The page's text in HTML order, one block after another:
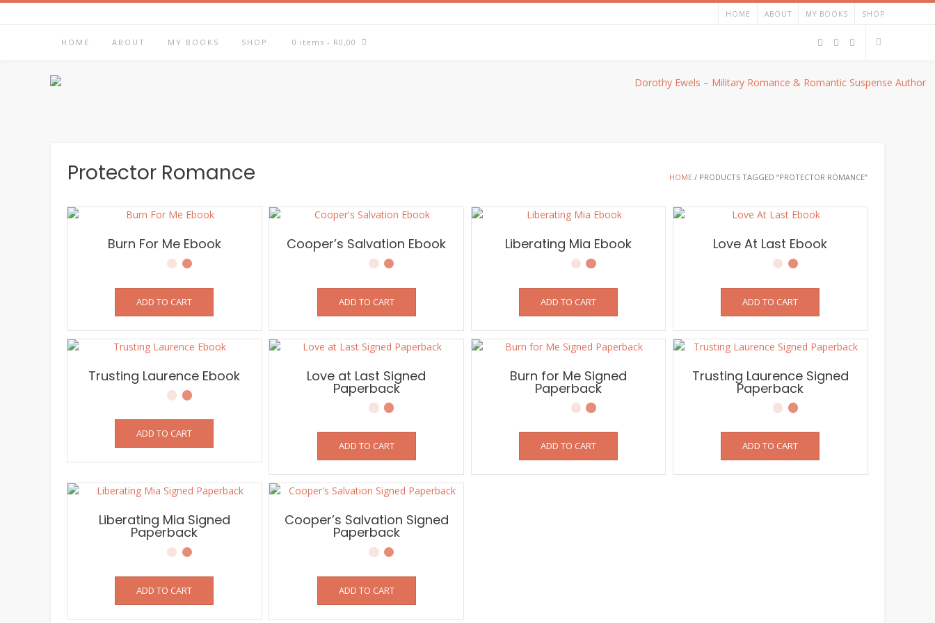
Skip
HOME ABOUT MY BOOKS SHOP
HOME ABOUT MY BOOKS SHOP 0 items - R0,00
HOME / PRODUCTS TAGGED “PROTECTOR ROMANCE”
Protector Romance
Burn For Me Ebook
ADD TO CART
Cooper’s Salvation Ebook
ADD TO CART
Liberating Mia Ebook
ADD TO CART
Love At Last Ebook
ADD TO CART
Trusting Laurence Ebook
ADD TO CART
Love at Last Signed
Paperback
ADD TO CART
Burn for Me Signed
Paperback
ADD TO CART
Trusting Laurence Signed
Paperback
ADD TO CART
Liberating Mia Signed
Paperback
ADD TO CART
Cooper’s Salvation Signed
Paperback
ADD TO CART